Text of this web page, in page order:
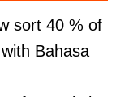
sort 40 % of
Bahasa